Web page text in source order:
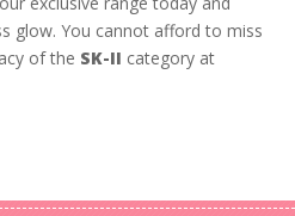
glow. You cannot afford to miss
of the SK-II category at